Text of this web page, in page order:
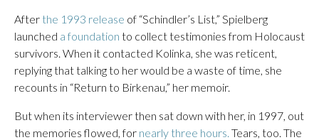
After the 1993 release of “Schindler’s List,” Spielberg
launched a foundation to collect testimonies from Holocaust
survivors. When it contacted Kolinka, she was reticent,
replying that talking to her would be a waste of time, she
recounts in “Return to Birkenau,” her memoir.
But when its interviewer then sat down with her, in 1997, out
the memories flowed, for nearly three hours. Tears, too. The